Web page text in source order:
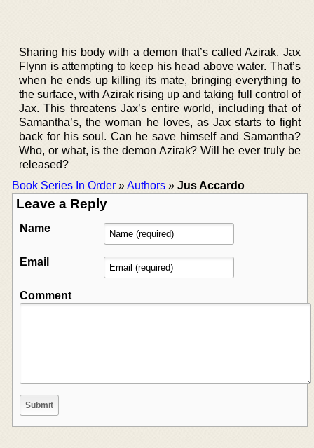
Sharing his body with a demon that’s called Azirak, Jax
Flynn is attempting to keep his head above water. That’s
when he ends up killing its mate, bringing everything to
the surface, with Azirak rising up and taking full control of
Jax. This threatens Jax’s entire world, including that of
Samantha’s, the woman he loves, as Jax starts to fight
back for his soul. Can he save himself and Samantha?
Who, or what, is the demon Azirak? Will he ever truly be
released?
Book Series In Order »Authors » Jus Accardo
Leave a Reply
Name
Email
Comment